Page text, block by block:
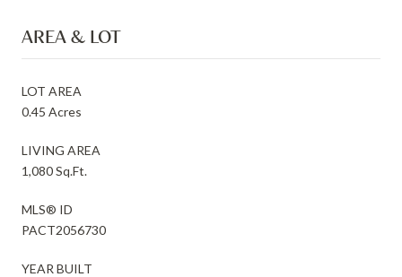
AREA & LOT
LOT AREA
0.45 Acres
LIVING AREA
1,080 Sq.Ft.
MLS® ID
PACT2056730
YEAR BUILT